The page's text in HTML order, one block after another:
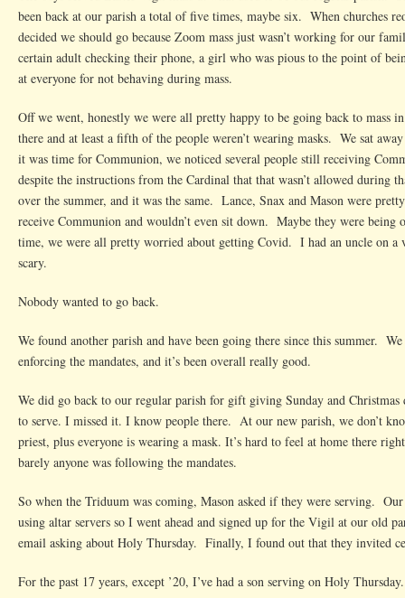
been back at our parish a total of five times, maybe six. When churches
decided we should go because Zoom mass just wasn’t working for our
certain adult checking their phone, a girl who was pious to the point of
at everyone for not behaving during mass.
Off we went, honestly we were all pretty happy to be going back to mass
there and at least a fifth of the people weren’t wearing masks. We sat
it was time for Communion, we noticed several people still receiving
despite the instructions from the Cardinal that that wasn’t allowed during
over the summer, and it was the same. Lance, Snax and Mason were
receive Communion and wouldn’t even sit down. Maybe they were being
time, we were all pretty worried about getting Covid. I had an uncle on a
scary.
Nobody wanted to go back.
We found another parish and have been going there since this summer.
enforcing the mandates, and it’s been overall really good.
We did go back to our regular parish for gift giving Sunday and Christmas
to serve. I missed it. I know people there. At our new parish, we don’t
priest, plus everyone is wearing a mask. It’s hard to feel at home there
barely anyone was following the mandates.
So when the Triduum was coming, Mason asked if they were serving. Our
using altar servers so I went ahead and signed up for the Vigil at our old
email asking about Holy Thursday. Finally, I found out that they invited
For the past 17 years, except ’20, I’ve had a son serving on Holy